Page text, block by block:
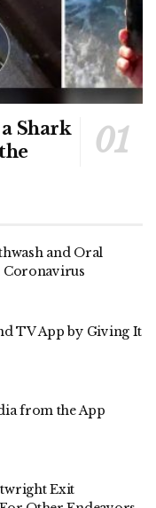
Shark
and Oral
Coronavirus
TV App by Giving It
from the App
Exit